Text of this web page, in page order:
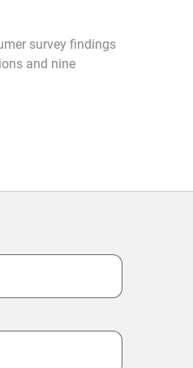
survey findings
and nine